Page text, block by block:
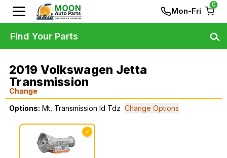
Mon-Fri
0
2019 Volkswagen Jetta
Transmission
Change
Options: Mt, Transmission Id Tdz Change Options
✓
Find Your Parts